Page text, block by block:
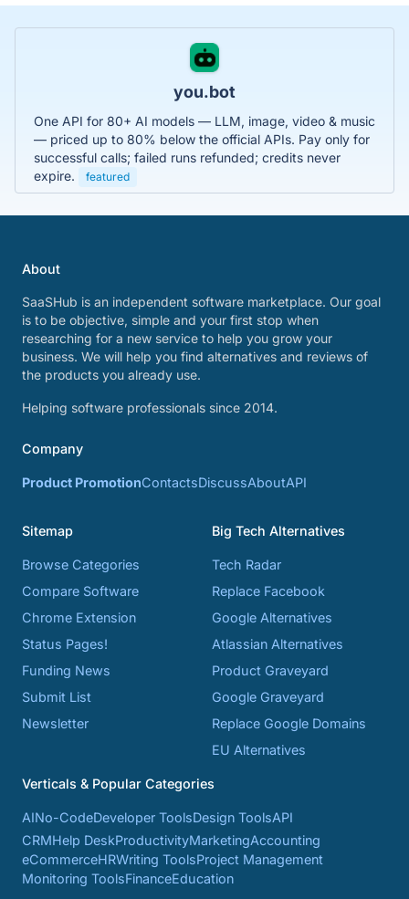
you.bot
One API for 80+ AI models — LLM, image, video & music
— priced up to 80% below the official APIs. Pay only for
successful calls; failed runs refunded; credits never
expire.
featured
About
SaaSHub is an independent software marketplace. Our goal
is to be objective, simple and your first stop when
researching for a new service to help you grow your
business. We will help you find alternatives and reviews of
the products you already use.
Helping software professionals since 2014.
Company
Product PromotionContactsDiscussAboutAPI
Sitemap
Browse Categories
Compare Software
Chrome Extension
Status Pages!
Funding News
Submit List
Newsletter
Big Tech Alternatives
Tech Radar
Replace Facebook
Google Alternatives
Atlassian Alternatives
Product Graveyard
Google Graveyard
Replace Google Domains
EU Alternatives
Verticals & Popular Categories
AINo-CodeDeveloper ToolsDesign ToolsAPI
CRMHelp DeskProductivityMarketingAccounting
eCommerceHRWriting ToolsProject Management
Monitoring ToolsFinanceEducation